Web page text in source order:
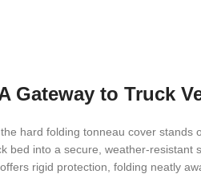
Gateway to Truck
hard folding tonneau cover stands
into a secure, weather-resistant
rigid protection, folding neatly